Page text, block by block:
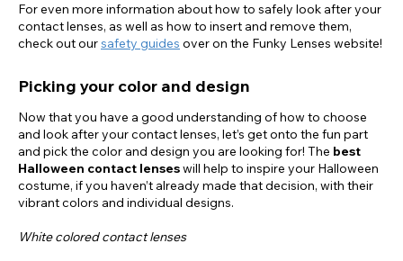
For even more information about how to safely look after your
contact lenses, as well as how to insert and remove them,
check out oursafety guides over on the Funky Lenses website!
Picking your color and design
Now that you have a good understanding of how to choose
and look after your contact lenses, let’s get onto the fun part
and pick the color and design you are looking for! The best
Halloween contact lenseswill help to inspire your Halloween
costume, if you haven’t already made that decision, with their
vibrant colors and individual designs.
White colored contact lenses